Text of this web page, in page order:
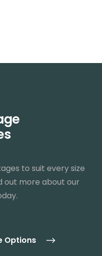
to suit every size
out more about our
Options